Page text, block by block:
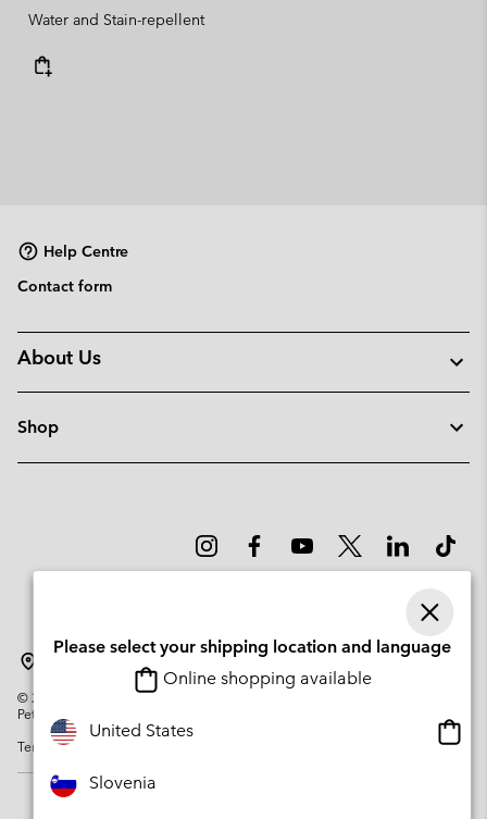
Water and Stain-repellent
Help Centre
Contact form
About Us
Shop
© 2026
Columbia Sportswear Company. Avenue des Morgines, 12 1213
Petit-Lancy Switzerland. All rights reserved.
Terms of Use
Please select your shipping location and language
Online shopping available
United States
Slovenia